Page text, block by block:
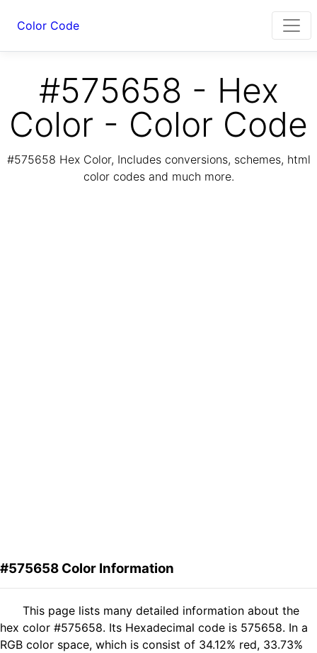
Color Code
#575658 - Hex
Color - Color Code
#575658 Hex Color, Includes conversions, schemes, html
color codes and much more.
#575658 Color Information
This page lists many detailed information about the
hex color #575658. Its Hexadecimal code is 575658. In a
RGB color space, which is consist of 34.12% red, 33.73%